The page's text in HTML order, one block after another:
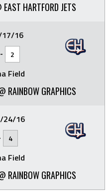
HARTFORD JETS
16
- 2
Field
RAINBOW GRAPHICS
24/16
4
Field
RAINBOW GRAPHICS